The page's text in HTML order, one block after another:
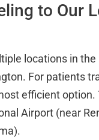
to Our
locations in
For patients
efficient
Airport (near